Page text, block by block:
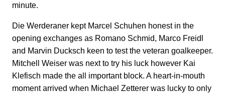
minute.
Die Werderaner kept Marcel Schuhen honest in the
opening exchanges as Romano Schmid, Marco Freidl
and Marvin Ducksch keen to test the veteran goalkeeper.
Mitchell Weiser was next to try his luck however Kai
Klefisch made the all important block. A heart-in-mouth
moment arrived when Michael Zetterer was lucky to only